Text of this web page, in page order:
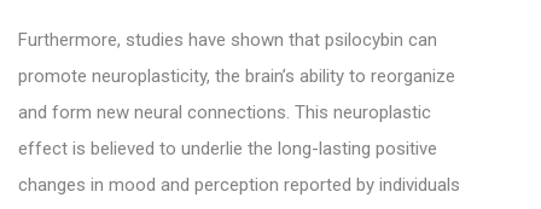
Furthermore, studies have shown that psilocybin can
promote neuroplasticity, the brain’s ability to reorganize
and form new neural connections. This neuroplastic
effect is believed to underlie the long-lasting positive
changes in mood and perception reported by individuals